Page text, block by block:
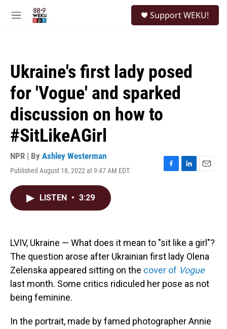
M
Support WEKU!
Ukraine's first lady posed
for 'Vogue' and sparked
discussion on how to
#SitLikeAGirl
NPR | By Ashley Westerman
Published August 18, 2022 at 9:47 AM EDT
F
k
L
n
E
LISTEN • 3:29
LVIV, Ukraine — What does it mean to "sit like a girl"?
The question arose after Ukrainian first lady Olena
Zelenska appeared sitting on the cover of Vogue
last month. Some critics ridiculed her pose as not
being feminine.
In the portrait, made by famed photographer Annie